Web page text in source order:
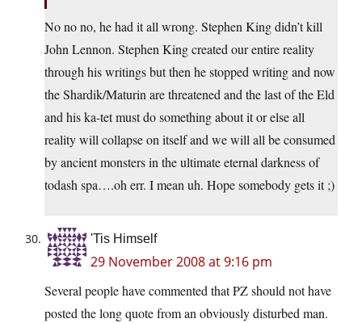
No no no, he had it all wrong. Stephen King didn’t kill
John Lennon. Stephen King created our entire reality
through his writings but then he stopped writing and now
the Shardik/Maturin are threatened and the last of the Eld
and his ka-tet must do something about it or else all
reality will collapse on itself and we will all be consumed
by ancient monsters in the ultimate eternal darkness of
todash spa….oh err. I mean uh. Hope somebody gets it ;)
'Tis Himself
29 November 2008 at 9:16 pm
Several people have commented that PZ should not have
posted the long quote from an obviously disturbed man.